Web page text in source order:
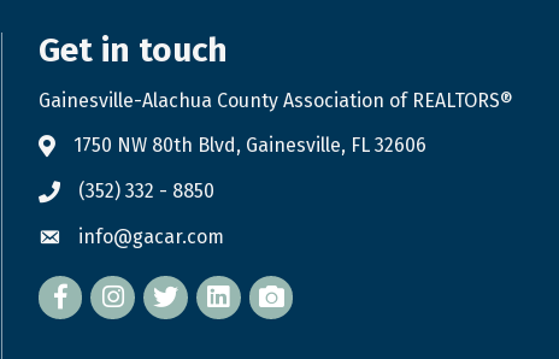
Get in touch
Gainesville-Alachua County Association of REALTORS®
1750 NW 80th Blvd, Gainesville, FL 32606
(352) 332 - 8850
info@gacar.com
Facebook twitterLinkedIn
flickr